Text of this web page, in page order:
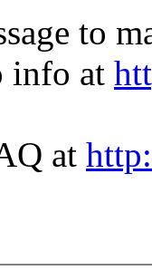
to
info at
at